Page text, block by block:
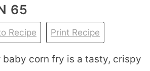
65
Recipe Print Recipe
baby corn fry is a tasty, crispy